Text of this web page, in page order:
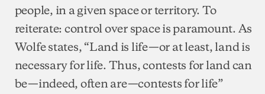
people, in a given space or territory. To
reiterate: control over space is paramount. As
Wolfe states, “Land is life—or at least, land is
necessary for life. Thus, contests for land can
be—indeed, often are—contests for life”